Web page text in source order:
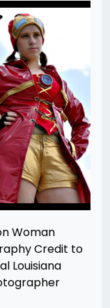
Woman
Credit to
Louisiana